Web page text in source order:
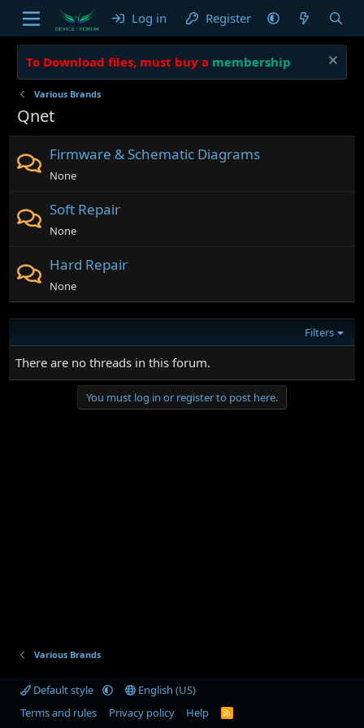
Log in Register
To Download files, must buy a membership
Various Brands
Qnet
Firmware & Schematic Diagrams
None
Soft Repair
None
Hard Repair
None
Filters
There are no threads in this forum.
You must log in or register to post here.
Various Brands
Default style
English (US)
Terms and rules
Privacy policy Help
R